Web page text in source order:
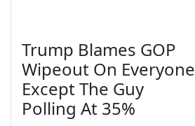
Trump Blames GOP
Wipeout On Everyone
Except The Guy
Polling At 35%